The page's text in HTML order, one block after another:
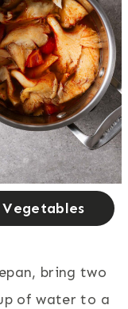
Vegetables
bring two
of water to a